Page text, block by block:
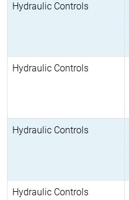
Hydraulic Controls
Hydraulic Controls
Hydraulic Controls
Hydraulic Controls